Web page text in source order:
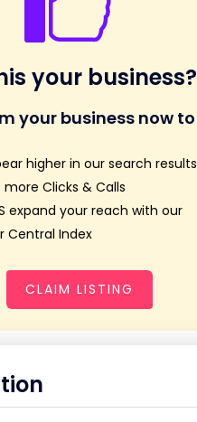
your business?
your business now to
higher in our search results
more Clicks & Calls
expand your reach with our
Central Index
CLAIM LISTING